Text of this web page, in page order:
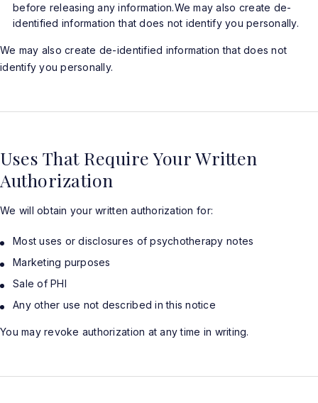
before releasing any information.We may also create de-
identified information that does not identify you personally.
We may also create de-identified information that does not
identify you personally.
Uses That Require Your Written
Authorization
We will obtain your written authorization for:
Most uses or disclosures of psychotherapy notes
Marketing purposes
Sale of PHI
Any other use not described in this notice
You may revoke authorization at any time in writing.